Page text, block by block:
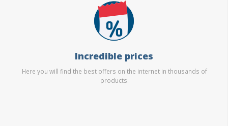
Incredible prices
Here you will find the best offers on the internet in thousands of
products.